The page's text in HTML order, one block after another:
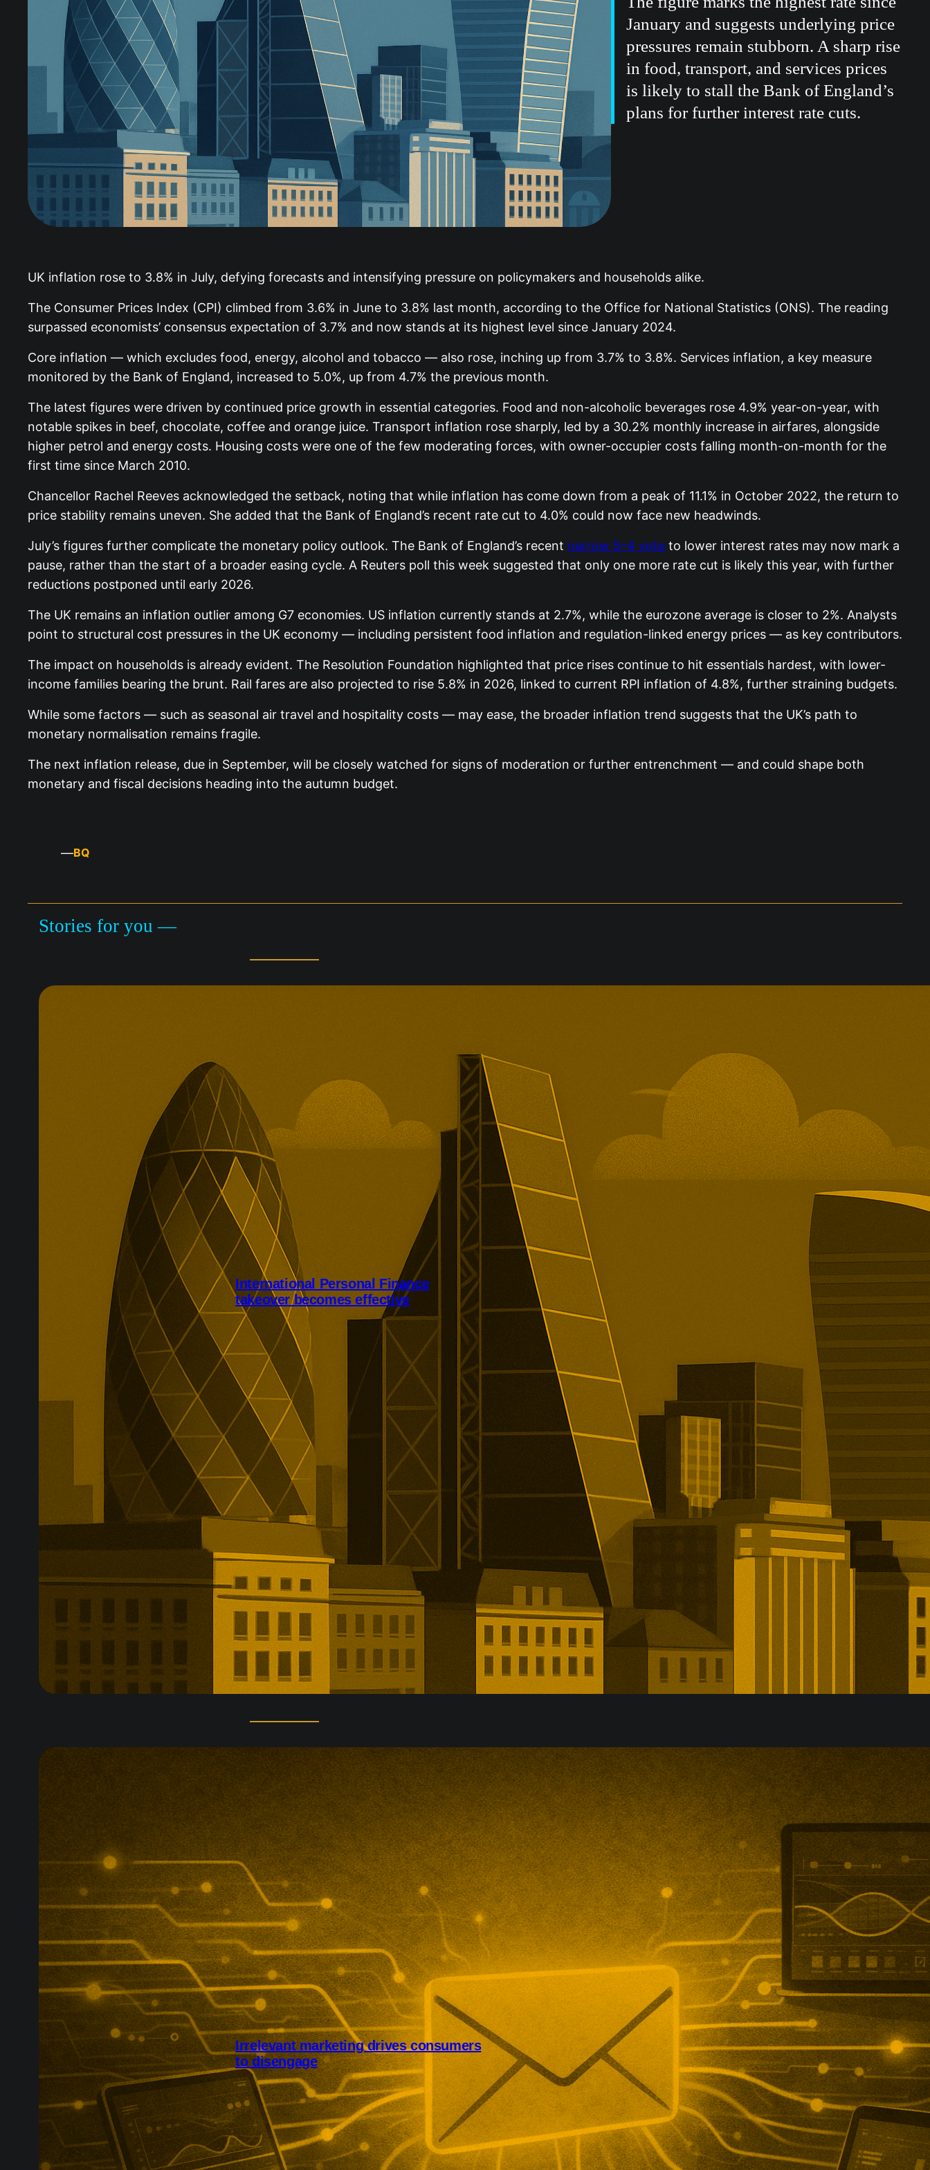
January and suggests underlying price
pressures remain stubborn. A sharp rise
in food, transport, and services prices
is likely to stall the Bank of England’s
plans for further interest rate cuts.
UK inflation rose to 3.8% in July, defying forecasts and intensifying pressure on policymakers and households alike.
The Consumer Prices Index (CPI) climbed from 3.6% in June to 3.8% last month, according to the Office for National Statistics (ONS). The reading
surpassed economists’ consensus expectation of 3.7% and now stands at its highest level since January 2024.
Core inflation — which excludes food, energy, alcohol and tobacco — also rose, inching up from 3.7% to 3.8%. Services inflation, a key measure
monitored by the Bank of England, increased to 5.0%, up from 4.7% the previous month.
The latest figures were driven by continued price growth in essential categories. Food and non-alcoholic beverages rose 4.9% year-on-year, with
notable spikes in beef, chocolate, coffee and orange juice. Transport inflation rose sharply, led by a 30.2% monthly increase in airfares, alongside
higher petrol and energy costs. Housing costs were one of the few moderating forces, with owner-occupier costs falling month-on-month for the
first time since March 2010.
Chancellor Rachel Reeves acknowledged the setback, noting that while inflation has come down from a peak of 11.1% in October 2022, the return to
price stability remains uneven. She added that the Bank of England’s recent rate cut to 4.0% could now face new headwinds.
July’s figures further complicate the monetary policy outlook. The Bank of England’s recent narrow 5–4 vote to lower interest rates may now mark a
pause, rather than the start of a broader easing cycle. A Reuters poll this week suggested that only one more rate cut is likely this year, with further
reductions postponed until early 2026.
The UK remains an inflation outlier among G7 economies. US inflation currently stands at 2.7%, while the eurozone average is closer to 2%. Analysts
point to structural cost pressures in the UK economy — including persistent food inflation and regulation-linked energy prices — as key contributors.
The impact on households is already evident. The Resolution Foundation highlighted that price rises continue to hit essentials hardest, with lower-
income families bearing the brunt. Rail fares are also projected to rise 5.8% in 2026, linked to current RPI inflation of 4.8%, further straining budgets.
While some factors — such as seasonal air travel and hospitality costs — may ease, the broader inflation trend suggests that the UK’s path to
monetary normalisation remains fragile.
The next inflation release, due in September, will be closely watched for signs of moderation or further entrenchment — and could shape both
monetary and fiscal decisions heading into the autumn budget.
—BQ
Stories for you —
International Personal Finance
takeover becomes effective
International Personal Finance’s takeover has
completed after court approval today.
Shareholders will receive 250p per share,
while the specialist lender’s London listing is
due to be cancelled.
Irrelevant marketing drives consumers
to disengage
Irrelevant marketing is pushing UK consumers
to disengage from brands. Optimizely’s survey
links generic and duplicated messages with
fatigue, unsubscribes, and declining
confidence in brand communications.